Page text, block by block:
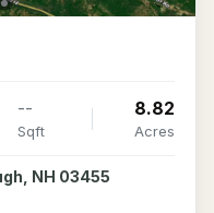
--
Sqft
8.82
Acres
NH 03455